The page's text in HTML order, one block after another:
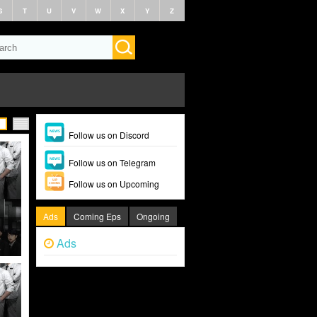
T U V W X Y Z
Follow us on Discord
Follow us on Telegram
Follow us on Upcoming
Ads Coming Eps Ongoing
Ads